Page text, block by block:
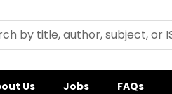
Us Jobs FAQs